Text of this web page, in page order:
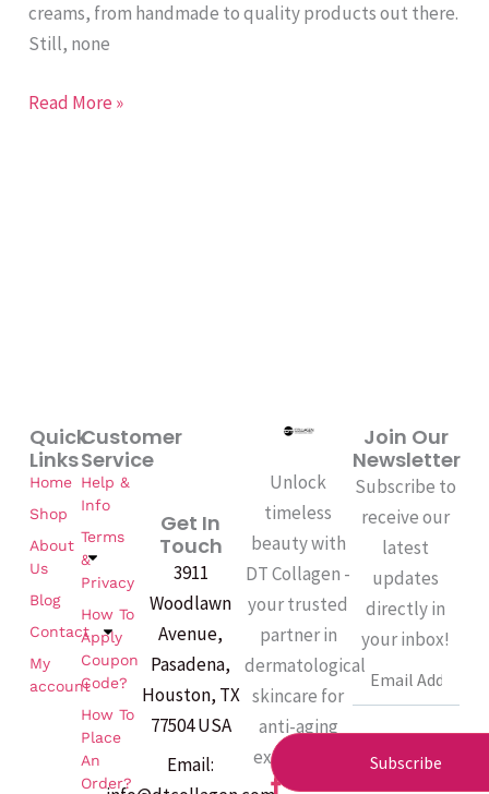
creams, from handmade to quality products out there.
Still, none
Working
For
Read More »
Unlock
timeless
beauty with
DT Collagen -
your trusted
partner in
dermatological
skincare for
anti-aging
excellence.
F
Customer
Service
Help &
Info
Terms
&
Privacy
How To
Apply
Coupon
Code?
How To
Place
An
Order?
Quick
Links
Home
Shop
About
Us
Blog
Contact
My
account
Get In
Touch
3911
Woodlawn
Avenue,
Pasadena,
Houston, TX
77504 USA
Email:
Join Our
Newsletter
Subscribe to
receive our
latest
updates
directly in
your inbox!
Email
Subscribe